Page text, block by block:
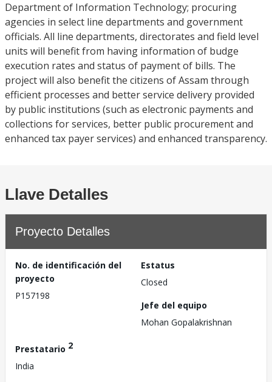
Department of Information Technology; procuring
agencies in select line departments and government
officials. All line departments, directorates and field level
units will benefit from having information of budge
execution rates and status of payment of bills. The
project will also benefit the citizens of Assam through
efficient processes and better service delivery provided
by public institutions (such as electronic payments and
collections for services, better public procurement and
enhanced tax payer services) and enhanced transparency.
Llave Detalles
Proyecto Detalles
No. de identificación del
proyecto
P157198
Estatus
Closed
Jefe del equipo
Mohan Gopalakrishnan
Prestatario 2
India